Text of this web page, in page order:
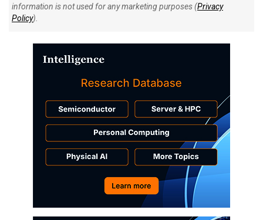
information is not used for any marketing purposes (Privacy
Policy).